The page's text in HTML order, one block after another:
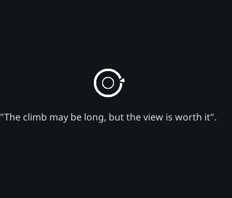
"The climb may be long, but the view is worth it".